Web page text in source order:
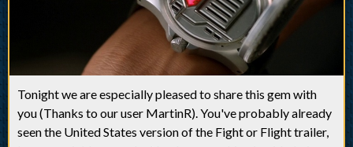
Tonight we are especially pleased to share this gem with
you (Thanks to our user MartinR). You've probably already
seen the United States version of the Fight or Flight trailer,